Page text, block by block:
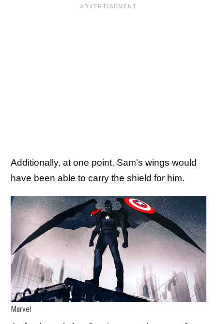
Additionally, at one point, Sam's wings would
have been able to carry the shield for him.
Marvel